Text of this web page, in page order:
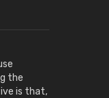
the
is that,